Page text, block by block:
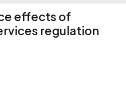
effects of
regulation